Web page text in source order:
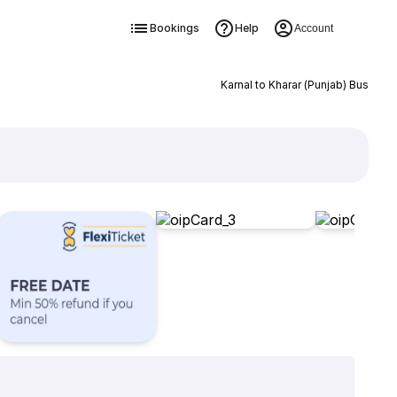
Bookings Help Account
Karnal to Kharar (Punjab) Bus